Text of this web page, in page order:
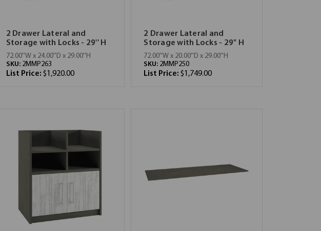
2 Drawer Lateral and
Storage with Locks - 29'' H
72.00''W x 24.00''D x 29.00''H
SKU: 2MMP263
List Price: $1,920.00
2 Drawer Lateral and
Storage with Locks - 29" H
72.00''W x 20.00''D x 29.00''H
SKU: 2MMP250
List Price:$1,749.00